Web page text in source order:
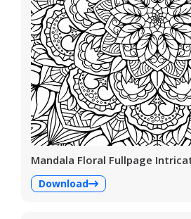
Mandala Floral Fullpage
Download